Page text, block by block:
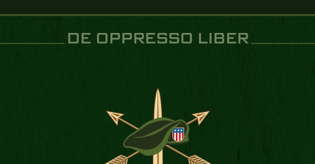
DE OPPRESSO LIBER